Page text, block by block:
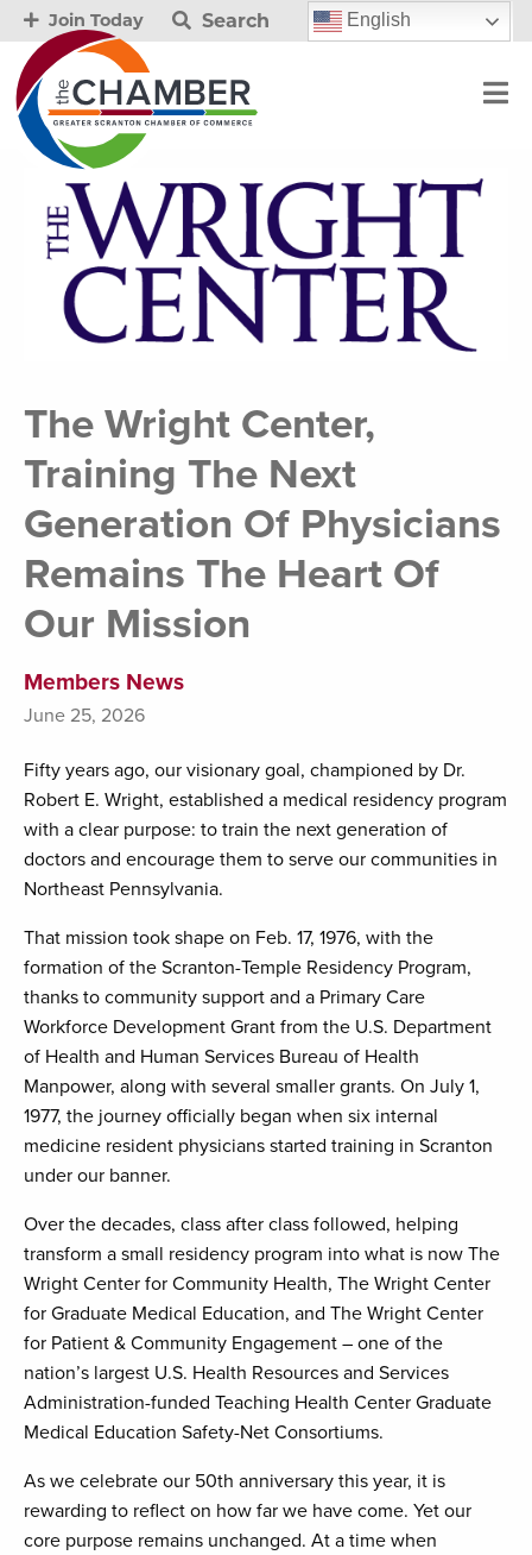
Join Today Search English
The Wright Center,
Training The Next
Generation Of Physicians
Remains The Heart Of
Our Mission
Members News
June 25, 2026
Fifty years ago, our visionary goal, championed by Dr.
Robert E. Wright, established a medical residency program
with a clear purpose: to train the next generation of
doctors and encourage them to serve our communities in
Northeast Pennsylvania.
That mission took shape on Feb. 17, 1976, with the
formation of the Scranton-Temple Residency Program,
thanks to community support and a Primary Care
Workforce Development Grant from the U.S. Department
of Health and Human Services Bureau of Health
Manpower, along with several smaller grants. On July 1,
1977, the journey officially began when six internal
medicine resident physicians started training in Scranton
under our banner.
Over the decades, class after class followed, helping
transform a small residency program into what is now The
Wright Center for Community Health, The Wright Center
for Graduate Medical Education, and The Wright Center
for Patient & Community Engagement – one of the
nation’s largest U.S. Health Resources and Services
Administration-funded Teaching Health Center Graduate
Medical Education Safety-Net Consortiums.
As we celebrate our 50th anniversary this year, it is
rewarding to reflect on how far we have come. Yet our
core purpose remains unchanged. At a time when